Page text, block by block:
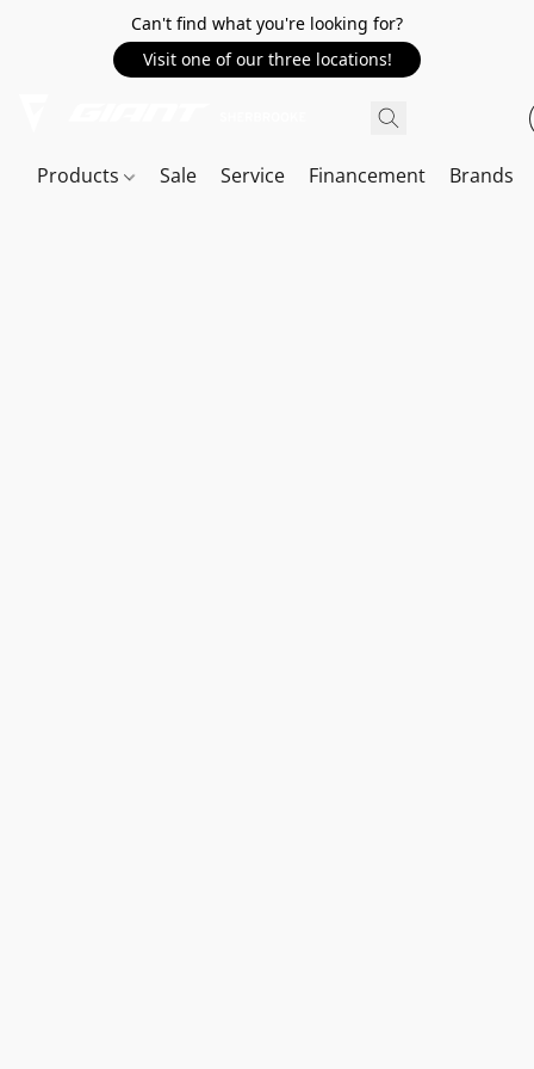
Can't find what you're looking for?
Visit one of our three locations!
Products Sale Service Financement Brands